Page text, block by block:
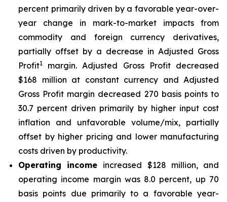
percent primarily driven by a favorable year-over-
year change in mark-to-market impacts from
commodity and foreign currency derivatives,
partially offset by a decrease in Adjusted Gross
Profit1
margin. Adjusted Gross Profit decreased
$168 million at constant currency and Adjusted
Gross Profit margin decreased 270 basis points to
30.7 percent driven primarily by higher input cost
inflation and unfavorable volume/mix, partially
offset by higher pricing and lower manufacturing
costs driven by productivity.
Operating income increased $128 million, and
operating income margin was 8.0 percent, up 70
basis points due primarily to a favorable year-